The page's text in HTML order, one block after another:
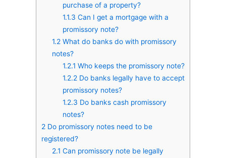
purchase of a property?
1.1.3 Can I get a mortgage with a
promissory note?
1.2What do banks do with promissory
notes?
1.2.1 Who keeps the promissory note?
1.2.2Do banks legally have to accept
promissory notes?
1.2.3 Do banks cash promissory
notes?
2 Do promissory notes need to be
registered?
2.1 Can promissory note be legally